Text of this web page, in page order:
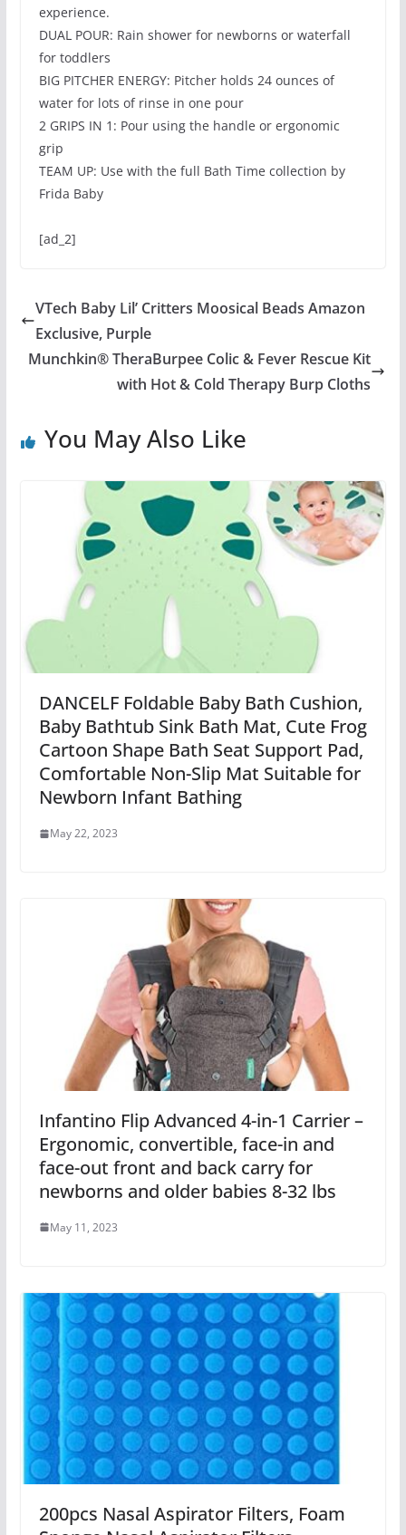
experience.
DUAL POUR: Rain shower for newborns or waterfall
for toddlers
BIG PITCHER ENERGY: Pitcher holds 24 ounces of
water for lots of rinse in one pour
2 GRIPS IN 1: Pour using the handle or ergonomic
grip
TEAM UP: Use with the full Bath Time collection by
Frida Baby
[ad_2]
VTech Baby Lil’ Critters Moosical Beads Amazon
Exclusive, Purple
Munchkin® TheraBurpee Colic & Fever Rescue Kit
with Hot & Cold Therapy Burp Cloths
You May Also Like
DANCELF Foldable Baby Bath Cushion,
Baby Bathtub Sink Bath Mat, Cute Frog
Cartoon Shape Bath Seat Support Pad,
Comfortable Non-Slip Mat Suitable for
Newborn Infant Bathing
May 22, 2023
Infantino Flip Advanced 4-in-1 Carrier –
Ergonomic, convertible, face-in and
face-out front and back carry for
newborns and older babies 8-32 lbs
May 11, 2023
200pcs Nasal Aspirator Filters, Foam